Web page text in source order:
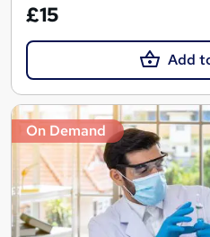
£15
Add
On Demand